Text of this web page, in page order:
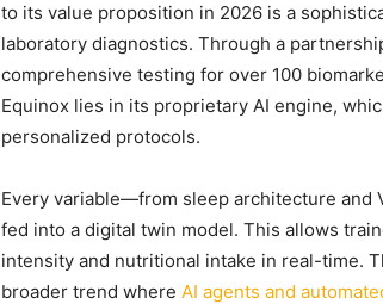
to its value proposition in 2026 is a
laboratory diagnostics. Through a
comprehensive testing for over 100
Equinox lies in its proprietary AI engine,
personalized protocols.
Every variable—from sleep architecture and
fed into a digital twin model. This allows
intensity and nutritional intake in real-time.
broader trend where AI agents and